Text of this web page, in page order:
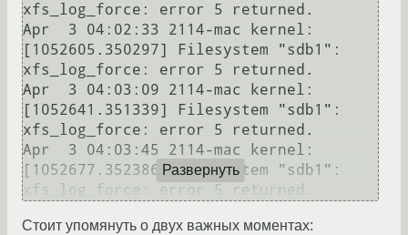
xfs_log_force: error 5 returned.
Apr  3 04:02:33 2114-mac kernel:
[1052605.350297] Filesystem "sdb1":
xfs_log_force: error 5 returned.
Apr  3 04:03:09 2114-mac kernel:
[1052641.351339] Filesystem "sdb1":
xfs_log_force: error 5 returned.
Apr  3 04:03:45 2114-mac kernel:
[1052677.352386] Filesystem "sdb1":
Развернуть
Стоит упомянуть о двух важных моментах: